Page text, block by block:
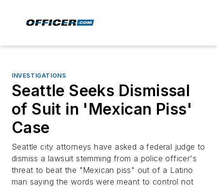
INVESTIGATIONS
Seattle Seeks Dismissal
of Suit in 'Mexican Piss'
Case
Seattle city attorneys have asked a federal judge to
dismiss a lawsuit stemming from a police officer's
threat to beat the "Mexican piss" out of a Latino
man saying the words were meant to control not